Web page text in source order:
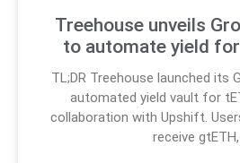
Treehouse unveils
to automate yield
TL;DR Treehouse launched its
automated yield vault for
collaboration with Upshift.
receive